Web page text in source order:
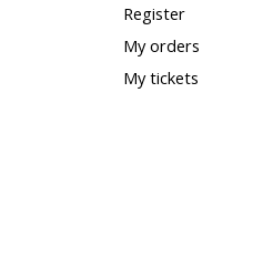
Register
My orders
My tickets